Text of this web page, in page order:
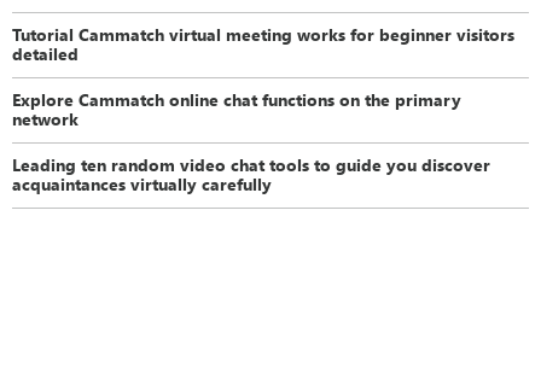
Tutorial Cammatch virtual meeting works for beginner visitors
detailed
Explore Cammatch online chat functions on the primary
network
Leading ten random video chat tools to guide you discover
acquaintances virtually carefully